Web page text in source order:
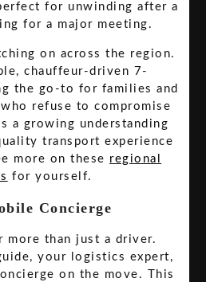
for unwinding after a
for a major meeting.
on across the region.
chauffeur-driven 7-
the go-to for families and
refuse to compromise
a growing understanding
transport experience
more on these regional
for yourself.
Concierge
more than just a driver.
your logistics expert,
on the move. This